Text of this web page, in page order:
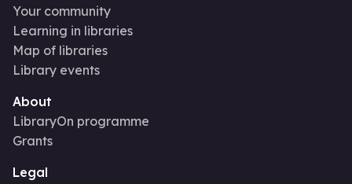
Your community
Learning in libraries
Map of libraries
Library events
About
LibraryOn programme
Grants
Legal